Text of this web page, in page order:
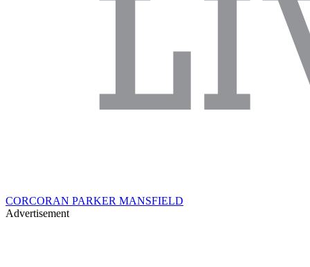
CORCORAN PARKER MANSFIELD
Advertisement